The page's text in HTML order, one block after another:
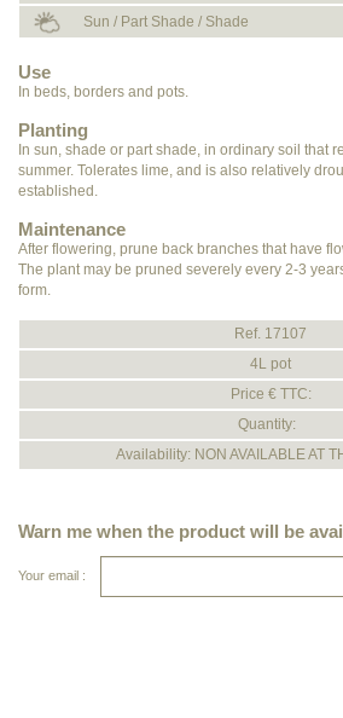
Sun / Part Shade / Shade
Use
In beds, borders and pots.
Planting
In sun, shade or part shade, in ordinary soil that
summer. Tolerates lime, and is also relatively
established.
Maintenance
After flowering, prune back branches that have
The plant may be pruned severely every 2-3
form.
Ref. 17107
4L pot
Price € TTC:
Quantity:
Availability: NON AVAILABLE AT
Warn me when the product will be
Your email :